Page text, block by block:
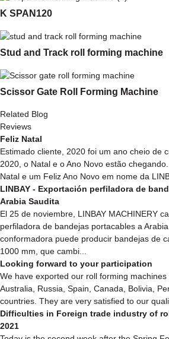
K SPAN120
Stud and Track roll forming machine
Scissor Gate Roll Forming Machine
Related Blog
Reviews
Feliz Natal
Estimado cliente, 2020 foi um ano cheio de
2020, o Natal e o Ano Novo estão
Natal e um Feliz Ano Novo em nome da
LINBAY - Exportación perfiladora de
Arabia Saudita
El 25 de noviembre, LINBAY MACHINERY
perfiladora de bandejas portacables a
conformadora puede producir bandejas de
1000 mm, que cambi...
Looking forward to your participation
We have exported our roll forming
Australia, Russia, Spain, Canada, Bolivia,
countries. They are very satisfied to our
Difficulties in Foreign trade industry of
2021